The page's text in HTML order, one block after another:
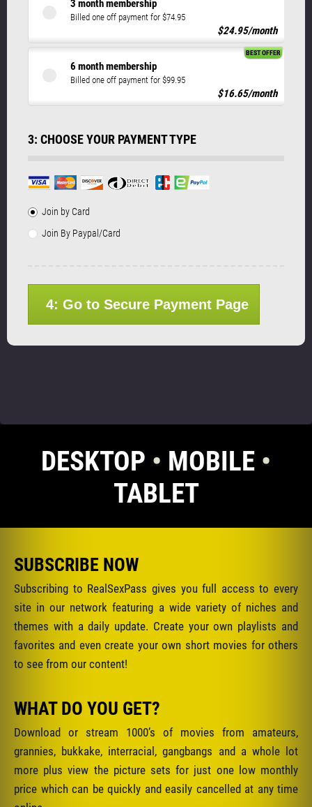
3 month membership
Billed one off payment for $74.95
$24.95/month
6 month membership
Billed one off payment for $99.95
BEST OFFER
$16.65/month
3: CHOOSE YOUR PAYMENT TYPE
Join by Card
Join By Paypal/Card
4: Go to Secure Payment Page
DESKTOP • MOBILE •
TABLET
SUBSCRIBE NOW
Subscribing to RealSexPass gives you full access to every
site in our network featuring a wide variety of niches and
themes with a daily update. Create your own playlists and
favorites and even create your own short movies for others
to see from our content!
WHAT DO YOU GET?
Download or stream 1000’s of movies from amateurs,
grannies, bukkake, interracial, gangbangs and a whole lot
more plus view the picture sets for just one low monthly
price which can be quickly and easily cancelled at any time